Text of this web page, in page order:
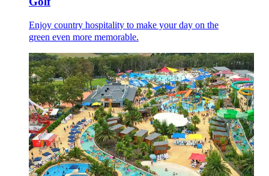
Enjoy country hospitality to make your day on the
green even more memorable.